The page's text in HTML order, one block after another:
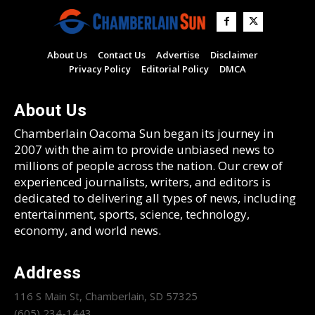
About Us Contact Us Advertise
Disclaimer
Privacy Policy
Editorial Policy DMCA
About Us
Chamberlain Oacoma Sun began its journey in
2007 with the aim to provide unbiased news to
millions of people across the nation. Our crew of
experienced journalists, writers, and editors is
dedicated to delivering all types of news, including
entertainment, sports, science, technology,
economy, and world news.
Address
116 S Main St, Chamberlain, SD 57325